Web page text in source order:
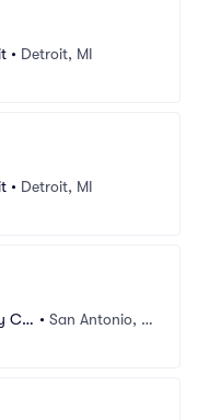
• Detroit, MI
• Detroit, MI
Clu • San Antonio, T